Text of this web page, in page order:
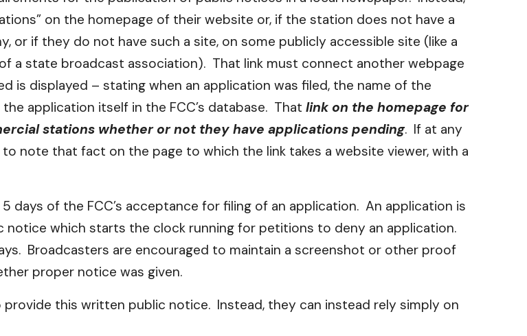
on the homepage of their website or, if the station does not have a
or if they do not have such a site, on some publicly accessible site (like a
a state broadcast association). That link must connect another webpage
is displayed – stating when an application was filed, the name of the
application itself in the FCC’s database. That link on the homepage for
stations whether or not they have applications pending. If at any
note that fact on the page to which the link takes a website viewer, with a
of the FCC’s acceptance for filing of an application. An application is
notice which starts the clock running for petitions to deny an application.
Broadcasters are encouraged to maintain a screenshot or other proof
proper notice was given.
this written public notice. Instead, they can instead rely simply on